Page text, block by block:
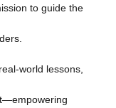
to guide the
world lessons,